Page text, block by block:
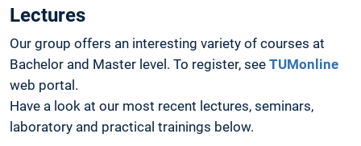
Lectures
Our group offers an interesting variety of courses at
Bachelor and Master level. To register, see TUMonline
web portal.
Have a look at our most recent lectures, seminars,
laboratory and practical trainings below.